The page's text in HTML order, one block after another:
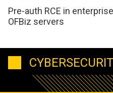
Pre-auth RCE in
OFBiz servers